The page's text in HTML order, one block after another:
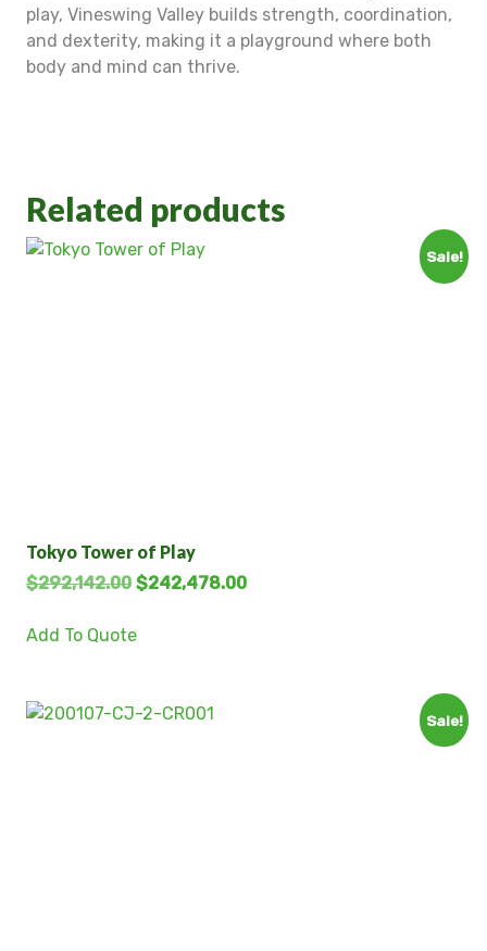
play, Vineswing Valley builds strength, coordination,
and dexterity, making it a playground where both
body and mind can thrive.
Related products
Sale!
Tokyo Tower of Play
$292,142.00 $242,478.00
Add To Quote
Sale!